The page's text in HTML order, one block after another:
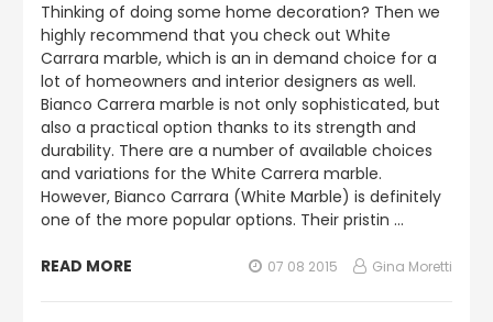
Thinking of doing some home decoration? Then we
highly recommend that you check out White
Carrara marble, which is an in demand choice for a
lot of homeowners and interior designers as well.
Bianco Carrera marble is not only sophisticated, but
also a practical option thanks to its strength and
durability. There are a number of available choices
and variations for the White Carrera marble.
However, Bianco Carrara (White Marble) is definitely
one of the more popular options. Their pristin …
READ MORE 07 08 2015 Gina Moretti